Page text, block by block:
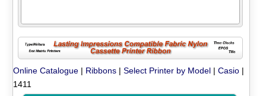
Online Catalogue | Ribbons |Select Printer by Model |Casio |
1411